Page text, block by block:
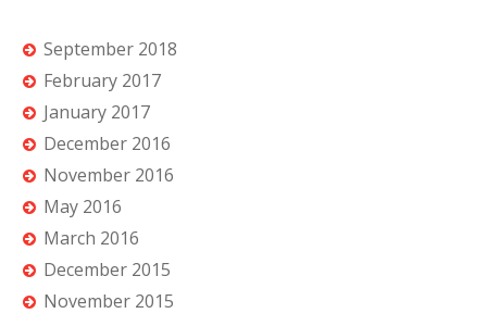
September 2018
February 2017
January 2017
December 2016
November 2016
May 2016
March 2016
December 2015
November 2015